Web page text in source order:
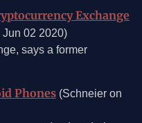
Exchange
Jun 02 2020)
says a former
Phones (Schneier on